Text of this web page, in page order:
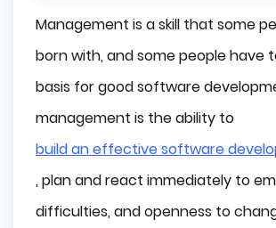
React to Changes
Let the Team Make Decisions
Use Project Management
Take care of a High Level of
Appreciate Hard Work and
Management is a skill that some
born with, and some people have
basis for good software
management is the ability to
build an effective software
, plan and react immediately to
difficulties, and openness to